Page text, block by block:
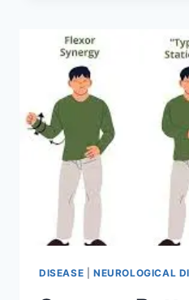
DISEASE NEUROLOGICAL